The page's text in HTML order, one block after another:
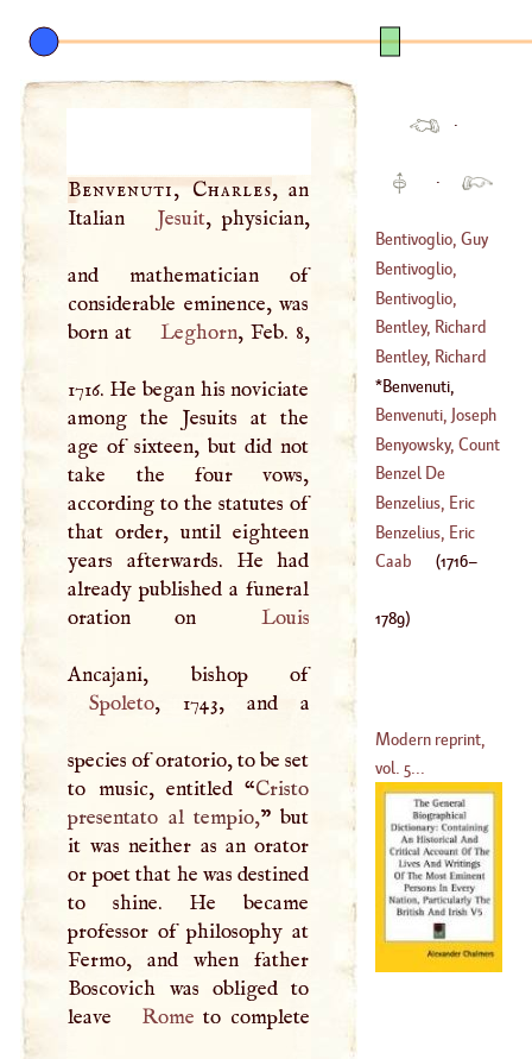
Benvenuti, Charles, an
Italian
Jesuit, physician,
and mathematician of
considerable eminence, was
born at
Leghorn, Feb. 8,
1716. He began his noviciate
among the Jesuits at the
age of sixteen, but did not
take the four vows,
according to the statutes of
that order, until eighteen
years afterwards. He had
already published a funeral
oration on
Louis
Ancajani, bishop of
Spoleto, 1743, and a
species of oratorio, to be set
to music, entitled “Cristo
presentato al tempio,” but
it was neither as an orator
or poet that he was destined
to shine. He became
professor of philosophy at
Fermo, and when father
Boscovich was obliged to
leave
Rome to complete
·
·
Bentivoglio, Guy
(1579–1644)
Bentivoglio,
Hyppolitus
(?–1685)
Bentivoglio,
Cornelius
(1668–1711)
Bentley, Richard
(1661–?)
Bentley, Richard
(?–1782)
Benvenuti,
Charles(1716–
1789)
Benvenuti, Joseph
(1728–?)
Benyowsky, Count
Mauritius
Augustus De
(1741–?)
Benzel De
Sternau, Anselm
Francis De
(1738– 1782)
Benzelius, Eric
(1642– 1709)
Benzelius, Eric
Caab (1716–
1789)
Modern reprint,
vol. 5...